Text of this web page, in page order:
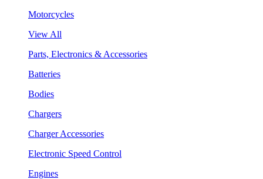
Motorcycles
View All
Parts, Electronics & Accessories
Batteries
Bodies
Chargers
Charger Accessories
Electronic Speed Control
Engines